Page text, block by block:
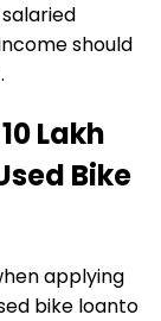
should
₹10 Lakh
Bike
applying
bike loanto